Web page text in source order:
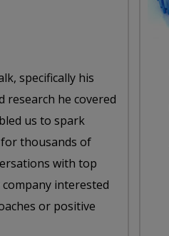
specifically his
research he covered
us to spark
for thousands of
with top
interested
or positive